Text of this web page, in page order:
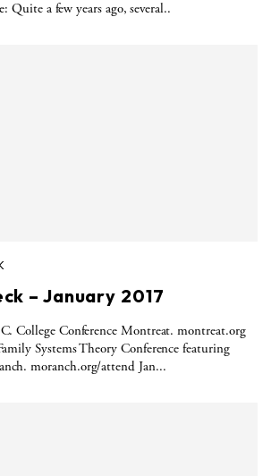
Quite a few years ago, several..
– January 2017
College Conference Montreat. montreat.org
Systems Theory Conference featuring
moranch.org/attend Jan...